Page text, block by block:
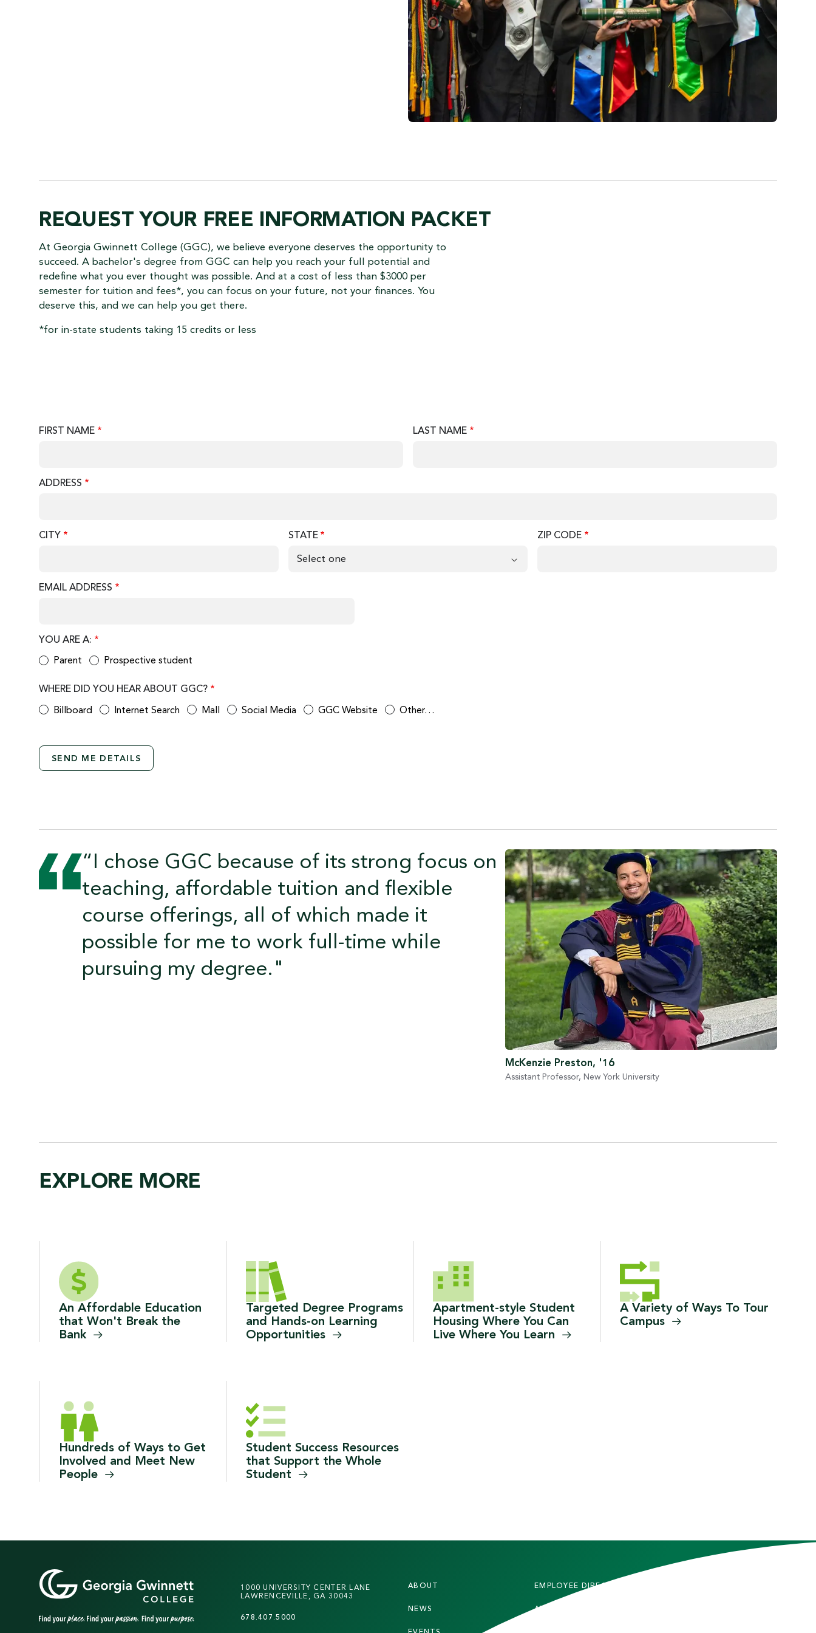
REQUEST YOUR FREE INFORMATION PACKET
At Georgia Gwinnett College (GGC), we believe everyone deserves the opportunity to
succeed. A bachelor's degree from GGC can help you reach your full potential and
redefine what you ever thought was possible. And at a cost of less than $3000 per
semester for tuition and fees*, you can focus on your future, not your finances. You
deserve this, and we can help you get there.
*for in-state students taking 15 credits or less
FIRST NAME LAST NAME
ADDRESS
CITY STATE ZIP CODE
EMAIL ADDRESS
YOU ARE A:
Parent Prospective student
WHERE DID YOU HEAR ABOUT GGC?
Billboard Internet Search Mall Social Media GGC Website Other…
“I chose GGC because of its strong focus on
teaching, affordable tuition and flexible
course offerings, all of which made it
possible for me to work full-time while
pursuing my degree."
McKenzie Preston, '16
Assistant Professor, New York University
EXPLORE MORE
An Affordable Education
that Won't Break the
Bank
Targeted Degree Programs
and Hands-on Learning
Opportunities
Apartment-style Student
Housing Where You Can
Live Where You Learn
A Variety of Ways To Tour
Campus
Hundreds of Ways to Get
Involved and Meet New
People
Student Success Resources
that Support the Whole
Student
1000 UNIVERSITY CENTER LANE
LAWRENCEVILLE, GA 30043
678.407.5000
F
ABOUT
NEWS
EMPLOYEE DIRECTORY
ADMITTED STUDENTS